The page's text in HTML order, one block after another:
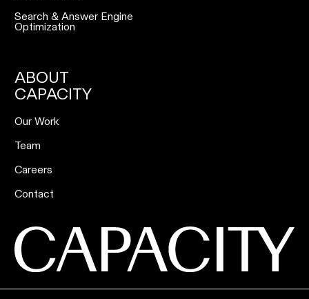
Search & Answer Engine
Optimization
ABOUT
CAPACITY
Our Work
Team
Careers
Contact